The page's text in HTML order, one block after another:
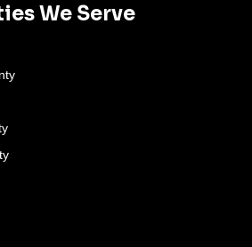
We Serve